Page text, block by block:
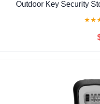
Outdoor Key Security
★★